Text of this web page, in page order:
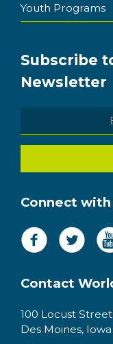
Youth Programs
Subscribe
Newsletter
Connect with
Contact
100 Locust Street
Des Moines,